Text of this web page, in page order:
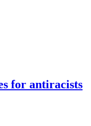
for antiracists